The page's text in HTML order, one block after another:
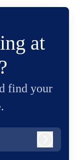
at
find your